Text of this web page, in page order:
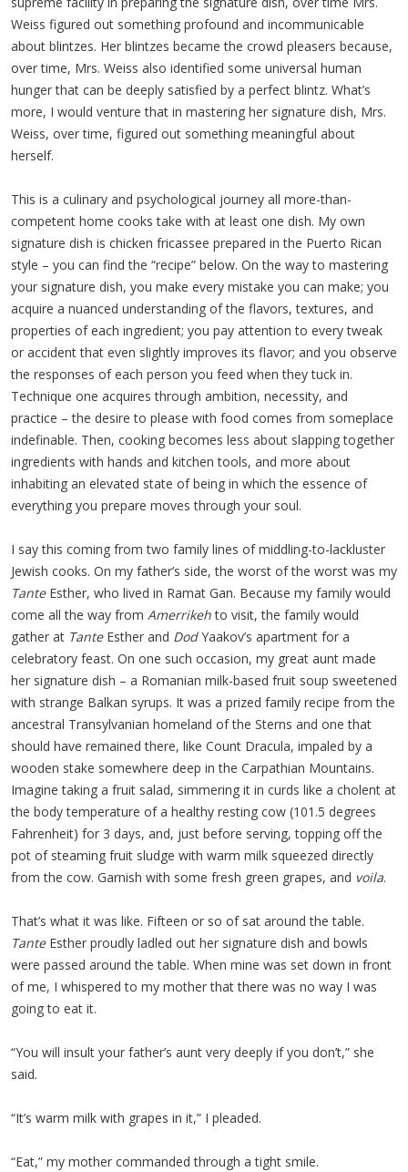
Weiss figured out something profound and incommunicable
about blintzes. Her blintzes became the crowd pleasers because,
over time, Mrs. Weiss also identified some universal human
hunger that can be deeply satisfied by a perfect blintz. What’s
more, I would venture that in mastering her signature dish, Mrs.
Weiss, over time, figured out something meaningful about
herself.
This is a culinary and psychological journey all more-than-
competent home cooks take with at least one dish. My own
signature dish is chicken fricassee prepared in the Puerto Rican
style – you can find the “recipe” below. On the way to mastering
your signature dish, you make every mistake you can make; you
acquire a nuanced understanding of the flavors, textures, and
properties of each ingredient; you pay attention to every tweak
or accident that even slightly improves its flavor; and you observe
the responses of each person you feed when they tuck in.
Technique one acquires through ambition, necessity, and
practice – the desire to please with food comes from someplace
indefinable. Then, cooking becomes less about slapping together
ingredients with hands and kitchen tools, and more about
inhabiting an elevated state of being in which the essence of
everything you prepare moves through your soul.
I say this coming from two family lines of middling-to-lackluster
Jewish cooks. On my father’s side, the worst of the worst was my
TanteEsther, who lived in Ramat Gan. Because my family would
come all the way from Amerrikehto visit, the family would
gather at TanteEsther and DodYaakov’s apartment for a
celebratory feast. On one such occasion, my great aunt made
her signature dish – a Romanian milk-based fruit soup sweetened
with strange Balkan syrups. It was a prized family recipe from the
ancestral Transylvanian homeland of the Sterns and one that
should have remained there, like Count Dracula, impaled by a
wooden stake somewhere deep in the Carpathian Mountains.
Imagine taking a fruit salad, simmering it in curds like a cholent at
the body temperature of a healthy resting cow (101.5 degrees
Fahrenheit) for 3 days, and, just before serving, topping off the
pot of steaming fruit sludge with warm milk squeezed directly
from the cow. Garnish with some fresh green grapes, and voila.
That’s what it was like. Fifteen or so of sat around the table.
TanteEsther proudly ladled out her signature dish and bowls
were passed around the table. When mine was set down in front
of me, I whispered to my mother that there was no way I was
going to eat it.
“You will insult your father’s aunt very deeply if you don’t,” she
said.
“It’s warm milk with grapes in it,” I pleaded.
“Eat,” my mother commanded through a tight smile.